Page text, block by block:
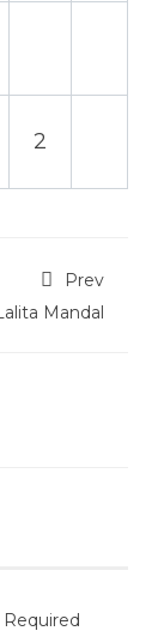
2
Prev
Mandal
Required